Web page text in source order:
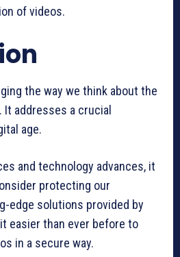
of videos.
the way we think about the
It addresses a crucial
age.
and technology advances, it
protecting our
edge solutions provided by
easier than ever before to
in a secure way.